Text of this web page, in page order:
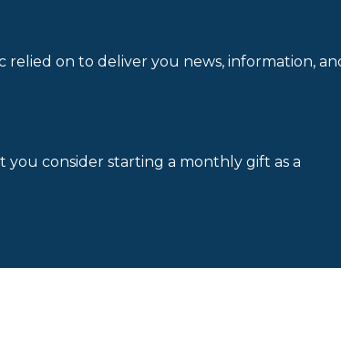
relied on to deliver you news, information,
you consider starting a monthly gift as a